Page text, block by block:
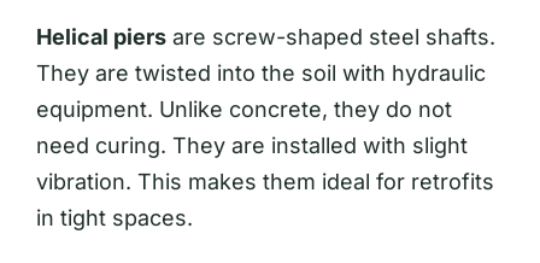
Helical piersare screw-shaped steel shafts.
They are twisted into the soil with hydraulic
equipment. Unlike concrete, they do not
need curing. They are installed with slight
vibration. This makes them ideal for retrofits
in tight spaces.